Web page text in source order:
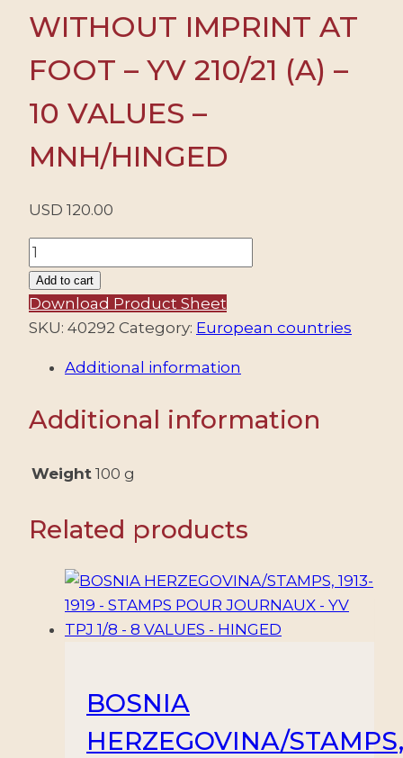
WITHOUT IMPRINT AT
FOOT – YV 210/21 (A) –
10 VALUES –
MNH/HINGED
USD 120.00
YUGOSLAVIA/STAMPS,
1931-
1933
–
THE
–
IMPRINT
AT
210/21
Add to cart
Download Product Sheet
SKU: 40292 Category: European countries
Additional information
Additional information
Weight 100 g
Related products
BOSNIA
HERZEGOVINA/STAMPS,